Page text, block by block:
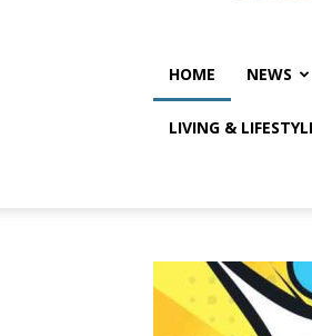
HOME NEWS
LIVING &